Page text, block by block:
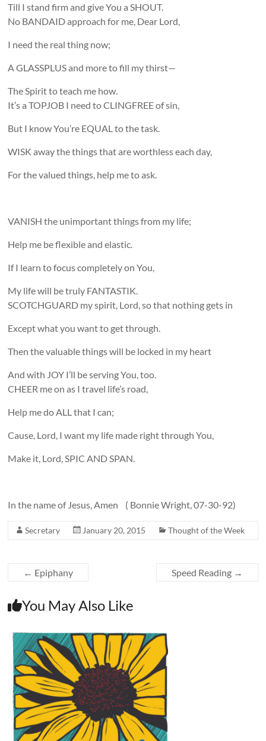
Till I stand firm and give You a SHOUT.
No BANDAID approach for me, Dear Lord,
I need the real thing now;
A GLASSPLUS and more to fill my thirst—
The Spirit to teach me how.
It’s a TOPJOB I need to CLINGFREE of sin,
But I know You’re EQUAL to the task.
WISK away the things that are worthless each day,
For the valued things, help me to ask.
VANISH the unimportant things from my life;
Help me be flexible and elastic.
If I learn to focus completely on You,
My life will be truly FANTASTIK.
SCOTCHGUARD my spirit, Lord, so that nothing gets in
Except what you want to get through.
Then the valuable things will be locked in my heart
And with JOY I’ll be serving You, too.
CHEER me on as I travel life’s road,
Help me do ALL that I can;
Cause, Lord, I want my life made right through You,
Make it, Lord, SPIC AND SPAN.
In the name of Jesus, Amen ( Bonnie Wright, 07-30-92)
Secretary January 20, 2015 Thought of the Week
← Epiphany Speed Reading →
You May Also Like